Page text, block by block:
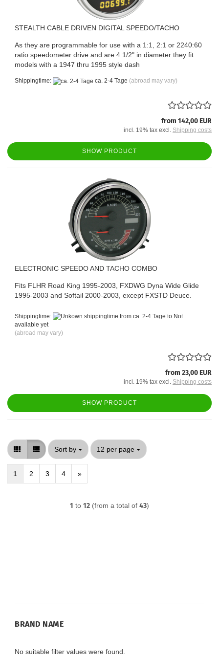
STEALTH CABLE DRIVEN DIGITAL SPEEDO/TACHO
As they are programmable for use with a 1:1, 2:1 or 2240:60
ratio speedometer drive and are 4 1/2" in diameter they fit
models with a 1947 thru 1995 style dash
Shippingtime: ca. 2-4 Tage (abroad may vary)
from 142,00 EUR
incl. 19% tax excl. Shipping costs
SHOW PRODUCT
ELECTRONIC SPEEDO AND TACHO COMBO
Fits FLHR Road King 1995-2003, FXDWG Dyna Wide Glide
1995-2003 and Softail 2000-2003, except FXSTD Deuce.
Shippingtime:
from ca. 2-4 Tage to Not
available yet
(abroad may vary)
from 23,00 EUR
incl. 19% tax excl. Shipping costs
SHOW PRODUCT
Sort by
Sort by 12 per page
per page
1 2 3 4 »
1 to 12 (from a total of 43)
BRAND
BRAND NAME
No suitable filter values were found.